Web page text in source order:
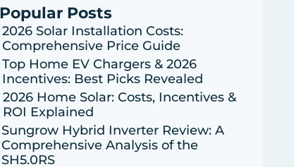
Popular Posts
2026 Solar Installation Costs:
Comprehensive Price Guide
Top Home EV Chargers & 2026
Incentives: Best Picks Revealed
2026 Home Solar: Costs, Incentives &
ROI Explained
Sungrow Hybrid Inverter Review: A
Comprehensive Analysis of the
SH5.0RS